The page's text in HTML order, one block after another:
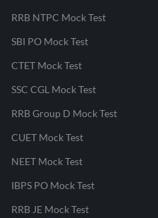
RRB NTPC Mock Test
SBI PO Mock Test
CTET Mock Test
SSC CGL Mock Test
RRB Group D Mock Test
CUET Mock Test
NEET Mock Test
IBPS PO Mock Test
RRB JE Mock Test